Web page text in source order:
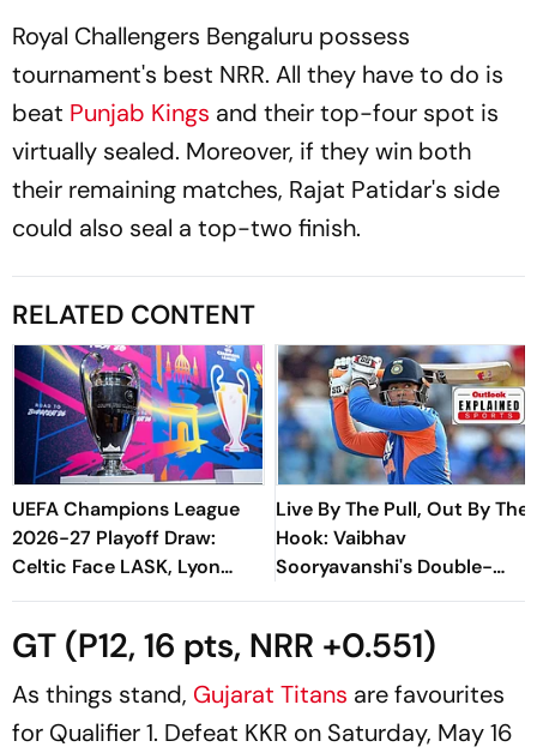
Royal Challengers Bengaluru possess
tournament's best NRR. All they have to do is
beat Punjab Kings and their top-four spot is
virtually sealed. Moreover, if they win both
their remaining matches, Rajat Patidar's side
could also seal a top-two finish.
RELATED CONTENT
UEFA Champions League
2026-27 Playoff Draw:
Celtic Face LASK, Lyon
Could Meet Fenerbahce
Live By The Pull, Out By The
Hook: Vaibhav
Sooryavanshi's Double-
Edged Sword
GT (P12, 16 pts, NRR +0.551)
As things stand, Gujarat Titans are favourites
for Qualifier 1. Defeat KKR on Saturday, May 16